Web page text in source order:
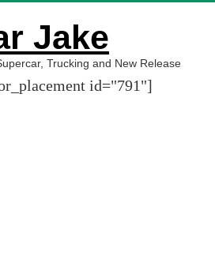
Jake
Trucking and New Release
id="791"]